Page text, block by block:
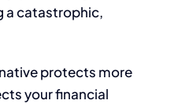
a catastrophic,
protects more
your financial